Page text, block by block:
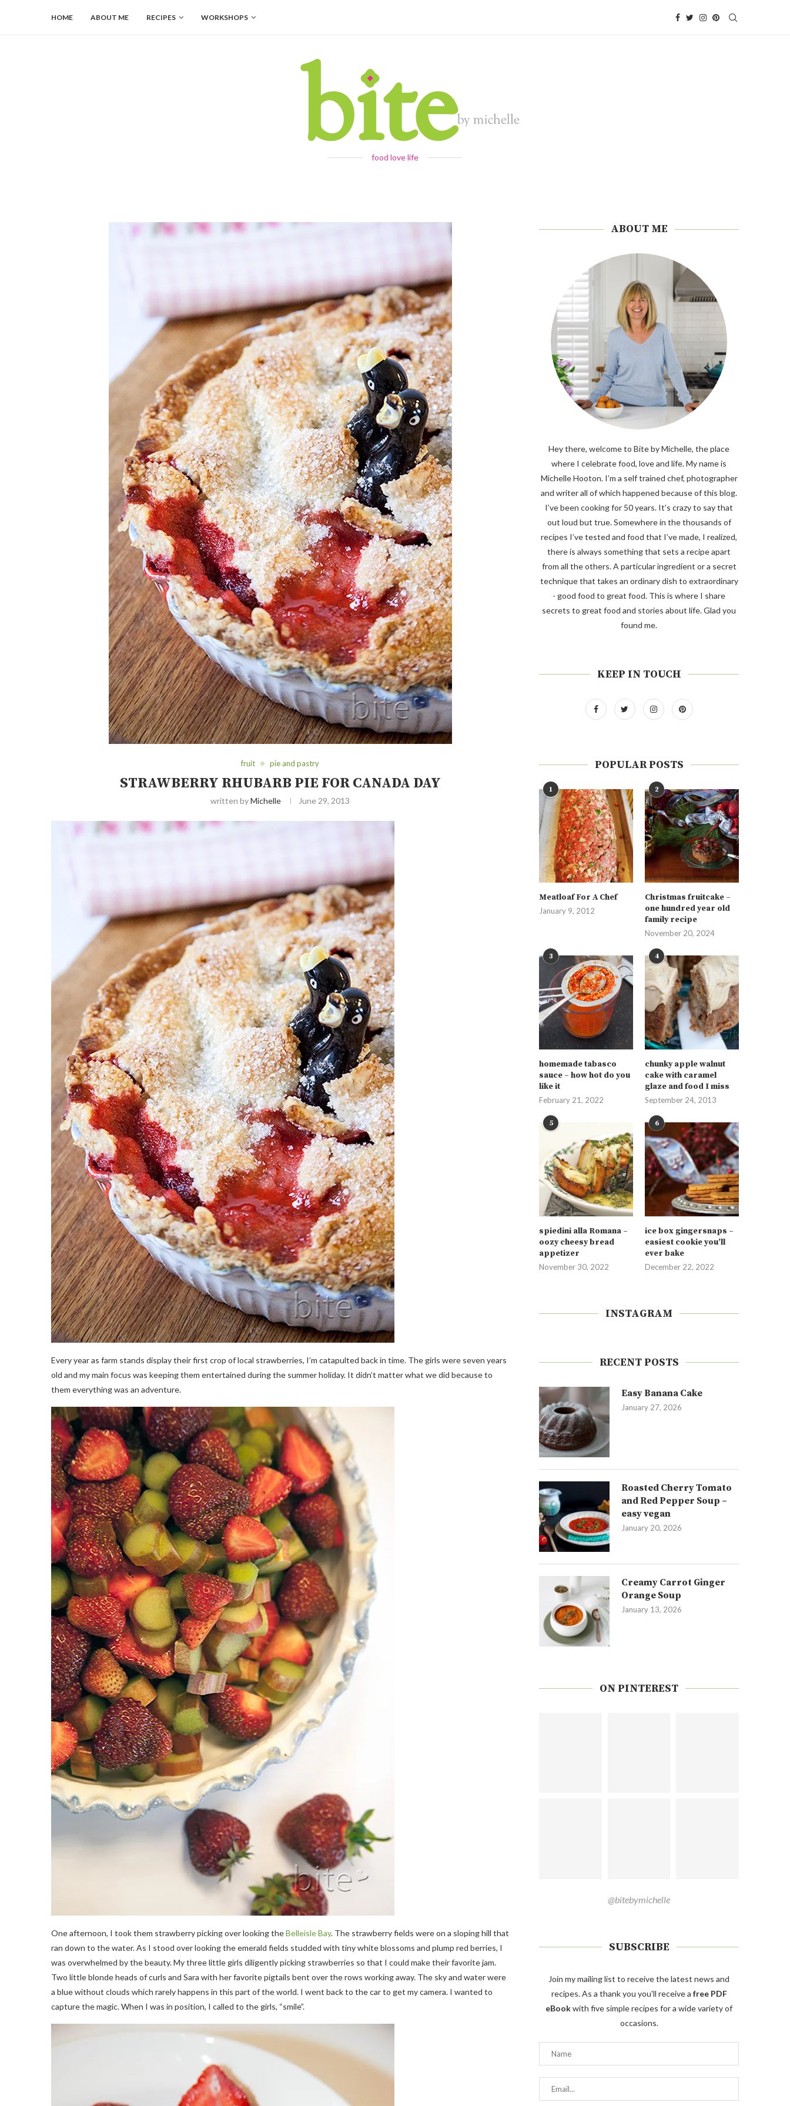
HOME ABOUT ME RECIPES WORKSHOPS
food love life
fruit pie and pastry
STRAWBERRY RHUBARB PIE FOR CANADA DAY
written byMichelle June 29, 2013
Every year as farm stands display their first crop of local strawberries, I’m catapulted back in time. The girls were seven years
old and my main focus was keeping them entertained during the summer holiday. It didn’t matter what we did because to
them everything was an adventure.
One afternoon, I took them strawberry picking over looking theBelleisle Bay. The strawberry fields were on a sloping hill that
ran down to the water. As I stood over looking the emerald fields studded with tiny white blossoms and plump red berries, I
was overwhelmed by the beauty. My three little girls diligently picking strawberries so that I could make their favorite jam.
Two little blonde heads of curls and Sara with her favorite pigtails bent over the rows working away. The sky and water were
a blue without clouds which rarely happens in this part of the world. I went back to the car to get my camera. I wanted to
capture the magic. When I was in position, I called to the girls, “smile”.
ABOUT ME
Hey there, welcome to Bite by Michelle, the place
where I celebrate food, love and life. My name is
Michelle Hooton. I’m a self trained chef, photographer
and writer all of which happened because of this blog.
I’ve been cooking for 50 years. It’s crazy to say that
out loud but true. Somewhere in the thousands of
recipes I’ve tested and food that I’ve made, I realized,
there is always something that sets a recipe apart
from all the others. A particular ingredient or a secret
technique that takes an ordinary dish to extraordinary
- good food to great food. This is where I share
secrets to great food and stories about life. Glad you
found me.
KEEP IN TOUCH
POPULAR POSTS
1
Meatloaf For A Chef
January 9, 2012
2
Christmas fruitcake –
one hundred year old
family recipe
November 20, 2024
3
homemade tabasco
sauce – how hot do you
like it
February 21, 2022
4
chunky apple walnut
cake with caramel
glaze and food I miss
September 24, 2013
5
spiedini alla Romana –
oozy cheesy bread
appetizer
November 30, 2022
6
ice box gingersnaps –
easiest cookie you’ll
ever bake
December 22, 2022
INSTAGRAM
RECENT POSTS
Easy Banana Cake
January 27, 2026
Roasted Cherry Tomato
and Red Pepper Soup –
easy vegan
January 20, 2026
Creamy Carrot Ginger
Orange Soup
January 13, 2026
ON PINTEREST
@bitebymichelle
SUBSCRIBE
Join my mailing list to receive the latest news and
recipes. As a thank you you'll receive a free PDF
eBookwith five simple recipes for a wide variety of
occasions.